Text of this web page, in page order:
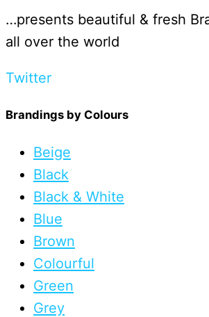
…presents beautiful & fresh
all over the world
Twitter
Brandings by Colours
Beige
Black
Black & White
Blue
Brown
Colourful
Green
Grey